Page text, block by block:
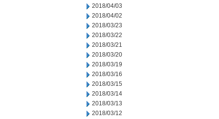
2018/04/03
2018/04/02
2018/03/23
2018/03/22
2018/03/21
2018/03/20
2018/03/19
2018/03/16
2018/03/15
2018/03/14
2018/03/13
2018/03/12